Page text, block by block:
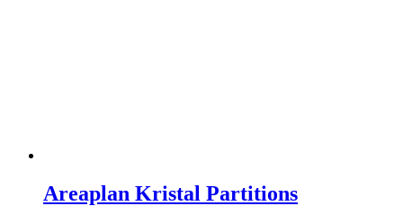
Areaplan Kristal Partitions